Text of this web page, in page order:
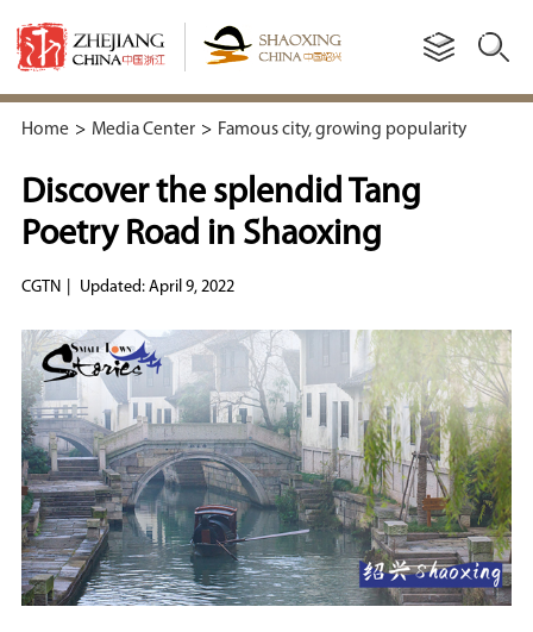
Home > Media Center > Famous city, growing popularity
Discover the splendid Tang
Poetry Road in Shaoxing
CGTN Updated: April 9, 2022